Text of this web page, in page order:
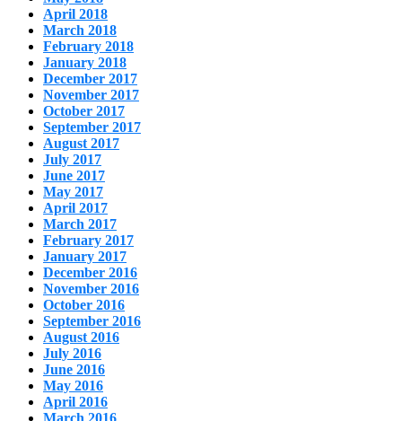
April 2018
March 2018
February 2018
January 2018
December 2017
November 2017
October 2017
September 2017
August 2017
July 2017
June 2017
May 2017
April 2017
March 2017
February 2017
January 2017
December 2016
November 2016
October 2016
September 2016
August 2016
July 2016
June 2016
May 2016
April 2016
March 2016